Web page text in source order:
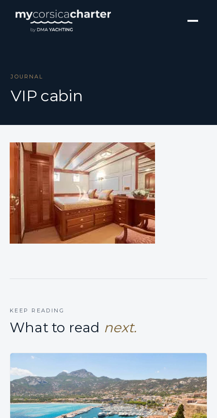
JOURNAL
VIP cabin
KEEP READING
What to read next.